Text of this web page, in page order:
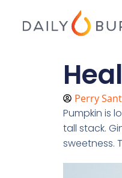
Perry
Pumpkin is
tall stack.
sweetness.